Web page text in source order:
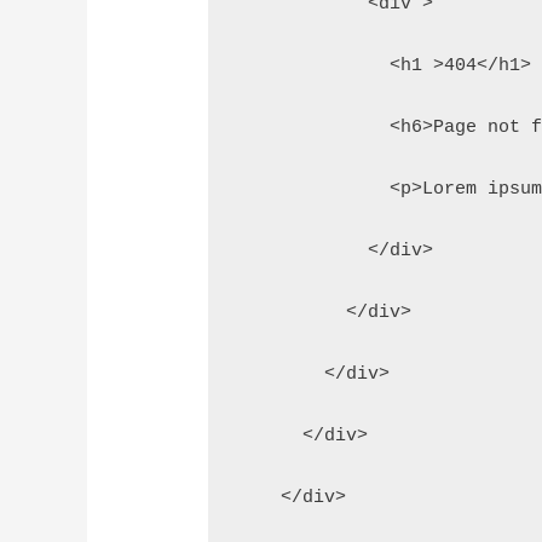
            <div >
              <h1 >404</h1>
<h6>Page not
<p>Lorem
            </div>
          </div>
        </div>
      </div>
    </div>